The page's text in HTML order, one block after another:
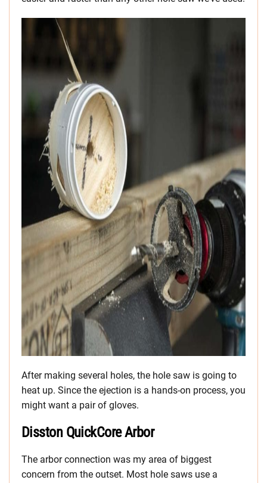
After making several holes, the hole saw is going to
heat up. Since the ejection is a hands-on process, you
might want a pair of gloves.
Disston QuickCore Arbor
The arbor connection was my area of biggest
concern from the outset. Most hole saws use a